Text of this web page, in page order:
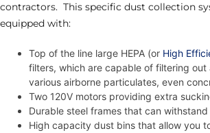
contractors. This specific dust collection
equipped with:
Top of the line large HEPA (or High
filters, which are capable of filtering out
various airborne particulates, even
Two 120V motors providing extra
Durable steel frames that can
High capacity dust bins that allow you